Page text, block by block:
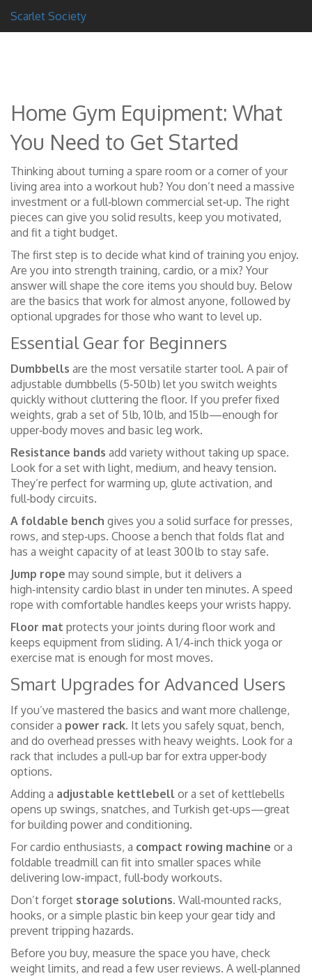
Scarlet Society
Home Gym Equipment: What
You Need to Get Started
Thinking about turning a spare room or a corner of your
living area into a workout hub? You don’t need a massive
investment or a full‑blown commercial set‑up. The right
pieces can give you solid results, keep you motivated,
and fit a tight budget.
The first step is to decide what kind of training you enjoy.
Are you into strength training, cardio, or a mix? Your
answer will shape the core items you should buy. Below
are the basics that work for almost anyone, followed by
optional upgrades for those who want to level up.
Essential Gear for Beginners
Dumbbells are the most versatile starter tool. A pair of
adjustable dumbbells (5‑50 lb) let you switch weights
quickly without cluttering the floor. If you prefer fixed
weights, grab a set of 5 lb, 10 lb, and 15 lb—enough for
upper‑body moves and basic leg work.
Resistance bands add variety without taking up space.
Look for a set with light, medium, and heavy tension.
They’re perfect for warming up, glute activation, and
full‑body circuits.
A foldable bench gives you a solid surface for presses,
rows, and step‑ups. Choose a bench that folds flat and
has a weight capacity of at least 300 lb to stay safe.
Jump rope may sound simple, but it delivers a
high‑intensity cardio blast in under ten minutes. A speed
rope with comfortable handles keeps your wrists happy.
Floor mat protects your joints during floor work and
keeps equipment from sliding. A 1/4‑inch thick yoga or
exercise mat is enough for most moves.
Smart Upgrades for Advanced Users
If you’ve mastered the basics and want more challenge,
consider a power rack. It lets you safely squat, bench,
and do overhead presses with heavy weights. Look for a
rack that includes a pull‑up bar for extra upper‑body
options.
Adding a adjustable kettlebell or a set of kettlebells
opens up swings, snatches, and Turkish get‑ups—great
for building power and conditioning.
For cardio enthusiasts, a compact rowing machine or a
foldable treadmill can fit into smaller spaces while
delivering low‑impact, full‑body workouts.
Don’t forget storage solutions. Wall‑mounted racks,
hooks, or a simple plastic bin keep your gear tidy and
prevent tripping hazards.
Before you buy, measure the space you have, check
weight limits, and read a few user reviews. A well‑planned